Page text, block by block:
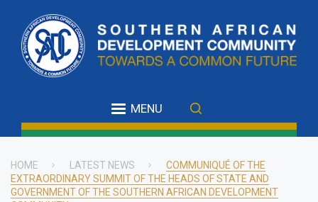
main
content
MENU
Breadcrumb
HOME LATEST NEWS
COMMUNIQUÉ OF THE
EXTRAORDINARY SUMMIT OF THE HEADS OF STATE AND
GOVERNMENT OF THE SOUTHERN AFRICAN DEVELOPMENT